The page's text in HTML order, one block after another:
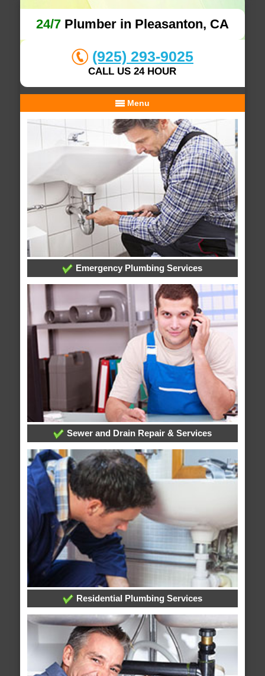
24/7Plumber in Pleasanton, CA
(925) 293-9025
CALL US 24 HOUR
Menu
Emergency Plumbing Services
Sewer and Drain Repair & Services
Residential Plumbing Services